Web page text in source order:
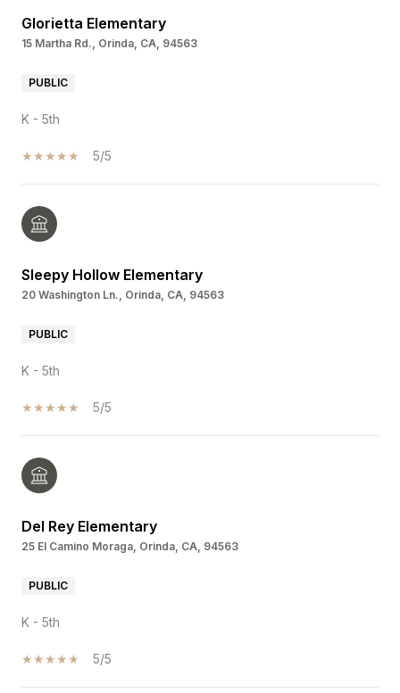
Glorietta Elementary
15 Martha Rd., Orinda, CA, 94563
PUBLIC
K - 5th
5/5
Sleepy Hollow Elementary
20 Washington Ln., Orinda, CA, 94563
PUBLIC
K - 5th
5/5
Del Rey Elementary
25 El Camino Moraga, Orinda, CA, 94563
PUBLIC
K - 5th
5/5